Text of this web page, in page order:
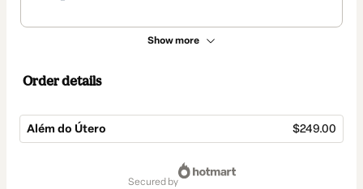
Show more
Order details
Além do Útero $249.00
secured by